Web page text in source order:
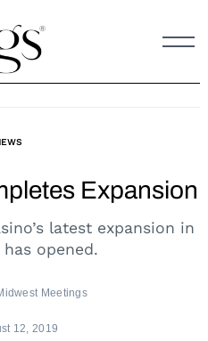
Expansion
latest expansion in
opened.
Meetings
12, 2019